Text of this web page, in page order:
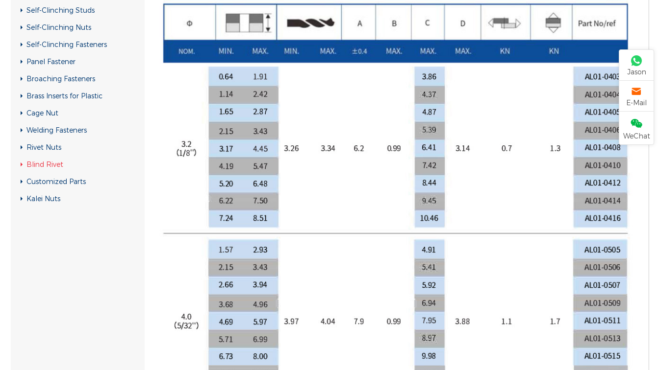
Self-Clinching Studs
Self-Clinching Nuts
Self-Clinching Fasteners
Panel Fastener
Broaching Fasteners
Brass Inserts for Plastic
Cage Nut
Welding Fasteners
Rivet Nuts
Blind Rivet
Customized Parts
Kalei Nuts
Jason
E-Mail
WeChat